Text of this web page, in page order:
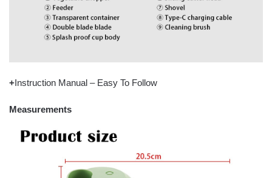
+Instruction Manual – Easy To Follow
Measurements